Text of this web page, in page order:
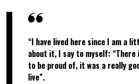
“I have lived here since I am a
about it, I say to myself:
to be proud of, it was a really
live”.